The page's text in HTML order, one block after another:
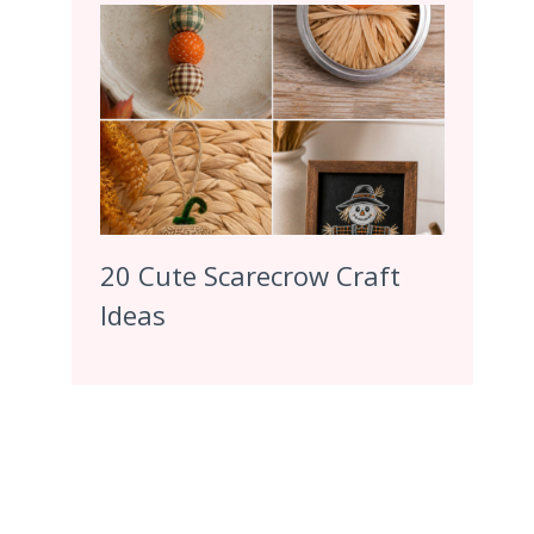
20 Cute Scarecrow Craft
Ideas